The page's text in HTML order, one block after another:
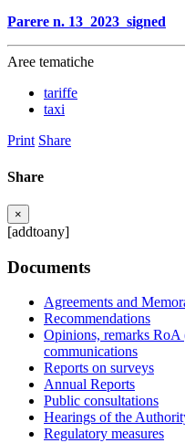
Parere n. 13_2023_signed
Aree tematiche
tariffe
taxi
Print Share
Share
×
[addtoany]
Documents
Agreements and
Recommendations
Opinions, remarks
communications
Reports on surveys
Annual Reports
Public consultations
Hearings of the
Regulatory measures